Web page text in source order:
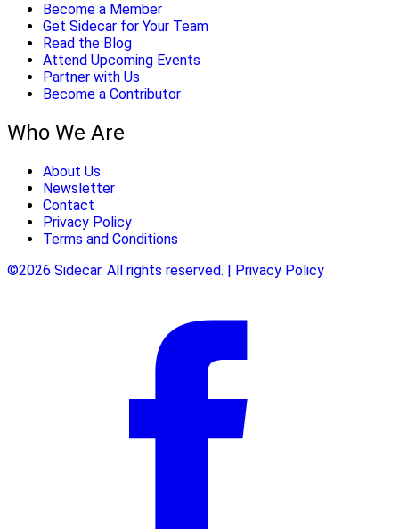
Become a Member
Get Sidecar for Your Team
Read the Blog
Attend Upcoming Events
Partner with Us
Become a Contributor
Who We Are
About Us
Newsletter
Contact
Privacy Policy
Terms and Conditions
©2026 Sidecar. All rights reserved. | Privacy Policy